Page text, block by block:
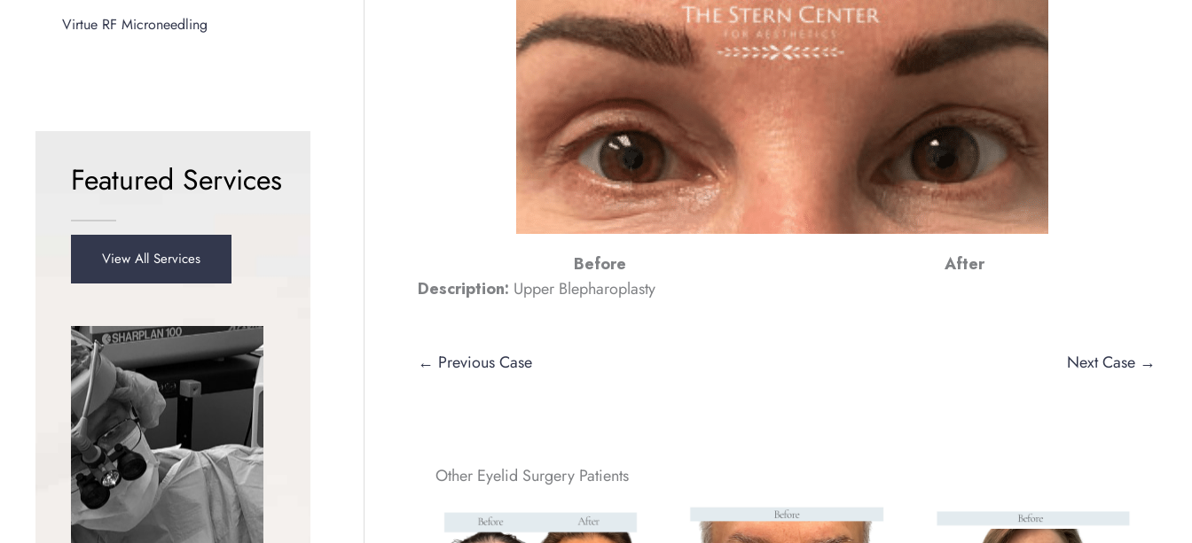
Virtue RF Microneedling
Featured Services
View All Services Before
After
Description: Upper Blepharoplasty
← Previous Case Next Case →
Other Eyelid Surgery Patients